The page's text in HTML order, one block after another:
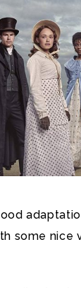
some nice